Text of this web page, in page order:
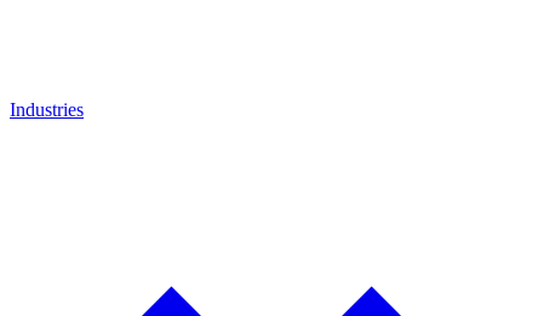
Industries